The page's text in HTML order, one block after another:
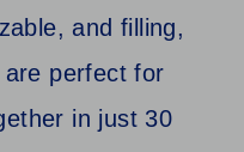
and filling,
perfect for
in just 30